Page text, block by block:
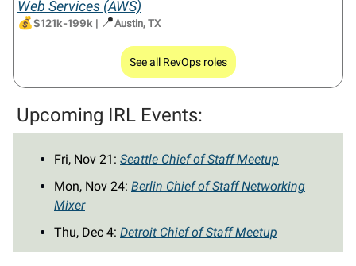
Web Services (AWS)
💰$121k-199k | 📍Austin, TX
See all RevOps roles
Upcoming IRL Events:
Fri, Nov 21: Seattle Chief of Staff Meetup
Mon, Nov 24: Berlin Chief of Staff Networking
Mixer
Thu, Dec 4: Detroit Chief of Staff Meetup